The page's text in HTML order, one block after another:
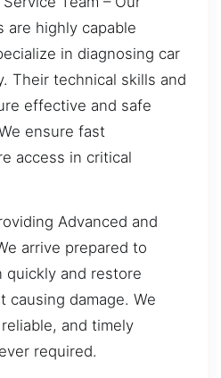
are highly capable
in diagnosing car
Their technical skills and
effective and safe
ensure fast
access in critical
Advanced and
arrive prepared to
quickly and restore
causing damage. We
and timely
required.